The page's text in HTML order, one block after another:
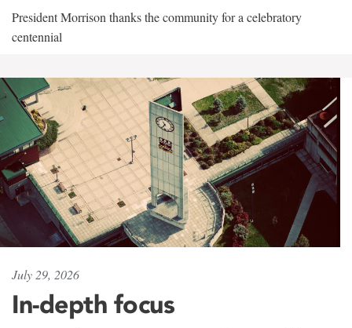
President Morrison thanks the community for a celebratory
centennial
July 29, 2026
In-depth focus